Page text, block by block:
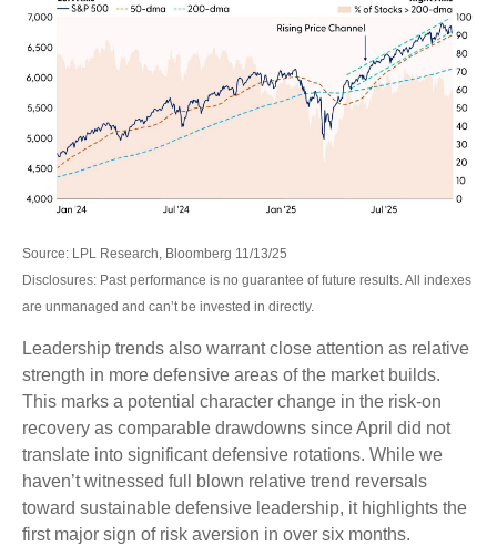
Source: LPL Research, Bloomberg 11/13/25
Disclosures: Past performance is no guarantee of future results. All indexes
are unmanaged and can’t be invested in directly.
Leadership trends also warrant close attention as relative
strength in more defensive areas of the market builds.
This marks a potential character change in the risk-on
recovery as comparable drawdowns since April did not
translate into significant defensive rotations. While we
haven’t witnessed full blown relative trend reversals
toward sustainable defensive leadership, it highlights the
first major sign of risk aversion in over six months.